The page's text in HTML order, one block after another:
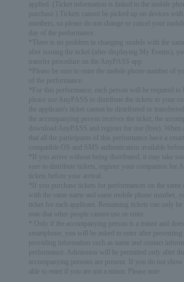
applied. (Ticket information is linked to the mobile
purchase.) Tickets cannot be picked up on devices with
numbers, so please do not change or cancel your
day of the performance.
*There is no problem in changing models with the
after issuing the ticket (after displaying My Events),
transfer procedure on the AnyPASS app.
*Please be sure to enter the mobile phone number of
of the performance.
*For this performance, each person will be required to
please use AnyPASS to distribute the tickets to your
the applicant's ticket cannot be distributed or
the accompanying person receives the ticket, the
download AnyPASS and register for use (free). When
that all the participants of this performance have a
compatible OS and SMS authentication available
*If you arrive without being distributed, it may take
sure to distribute tickets, register your companion for
tickets before your arrival.
*If you purchase tickets for performances on the same
with the same name and same mobile phone number,
ticket for each applicant. Remaining tickets can only be
note that other people cannot use or enter.
* Only if the accompanying person is a minor and does
smartphone, you will be asked to enter after presenting
providing information such as name and contact
performance. Admission will be permitted only after
accompanying persons are present. If you do not
able to enter if you are not a minor. Please note.